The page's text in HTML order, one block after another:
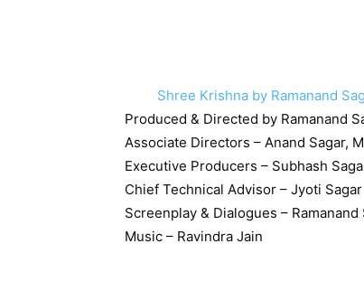
Shree Krishna by Ramanand
Produced & Directed by Ramanand
Associate Directors – Anand Sagar,
Executive Producers – Subhash
Chief Technical Advisor – Jyoti Sagar
Screenplay & Dialogues – Ramanand
Music – Ravindra Jain